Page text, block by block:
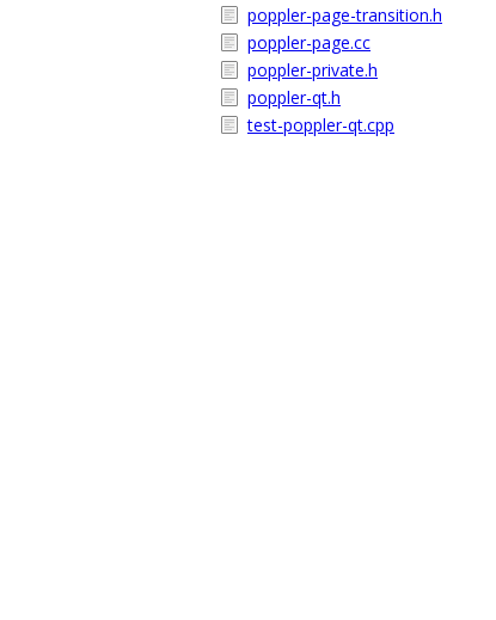
poppler-page-transition.h
poppler-page.cc
poppler-private.h
poppler-qt.h
test-poppler-qt.cpp